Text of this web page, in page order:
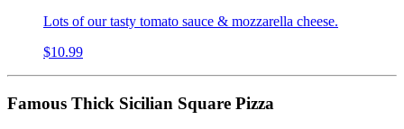
Lots of our tasty tomato sauce & mozzarella cheese.
$10.99
Famous Thick Sicilian Square Pizza